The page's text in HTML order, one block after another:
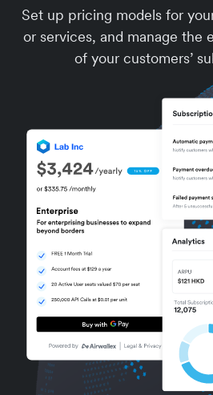
Set up pricing models for
or services, and manage the
of your customers’